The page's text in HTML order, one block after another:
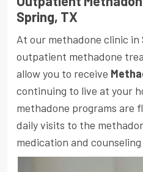
Spring, TX
At our methadone clinic
outpatient methadone
allow you to receive
continuing to live at your
methadone programs are
daily visits to the
medication and counseling